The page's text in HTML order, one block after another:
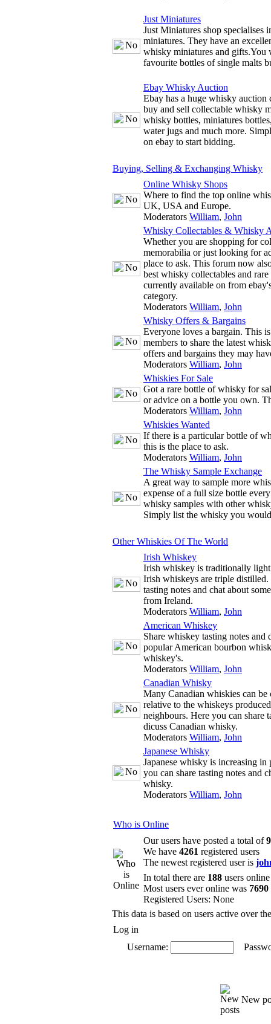
Just Miniatures
Just Miniatures shop specialises
miniatures. They have an
whisky miniatures and
favourite bottles of single malts
Ebay Whisky Auction
Ebay has a huge whisky auction
buy and sell collectable whisky
whisky bottles, miniatures
water jugs and much more.
on ebay to start bidding.
Buying, Selling & Exchanging Whisky
Online Whisky Shops
Where to find the top online
UK, USA and Europe.
Moderators William, John
Whisky Collectables & Whisky
Whether you are shopping for
memorabilia or just looking for
place to ask. This forum now
best whisky collectables and
currently available on from
category.
Moderators William, John
Whisky Offers & Bargains
Everyone loves a bargain. This
members to share the latest
offers and bargains they may
Moderators William, John
Whiskies For Sale
Got a rare bottle of whisky for
or advice on a bottle you own.
Moderators William, John
Whiskies Wanted
If there is a particular bottle of
this is the place to ask.
Moderators William, John
The Whisky Sample Exchange
A great way to sample more
expense of a full size bottle
whisky samples with other
Simply list the whisky you
Other Whiskies Of The World
Irish Whiskey
Irish whiskey is traditionally
Irish whiskeys are triple distilled.
tasting notes and chat about
from Ireland.
Moderators William, John
American Whiskey
Share whiskey tasting notes and
popular American bourbon
whiskey's.
Moderators William, John
Canadian Whisky
Many Canadian whiskies can be
relative to the whiskeys
neighbours. Here you can share
dicuss Canadian whisky.
Moderators William, John
Japanese Whisky
Japanese whisky is increasing in
you can share tasting notes and
whisky.
Moderators William, John
Who is Online
Our users have posted a total of
We have 4261 registered users
The newest registered user is
In total there are 188 users
Most users ever online was 7690
Registered Users: None
This data is based on users active over
Log in
Username:
New